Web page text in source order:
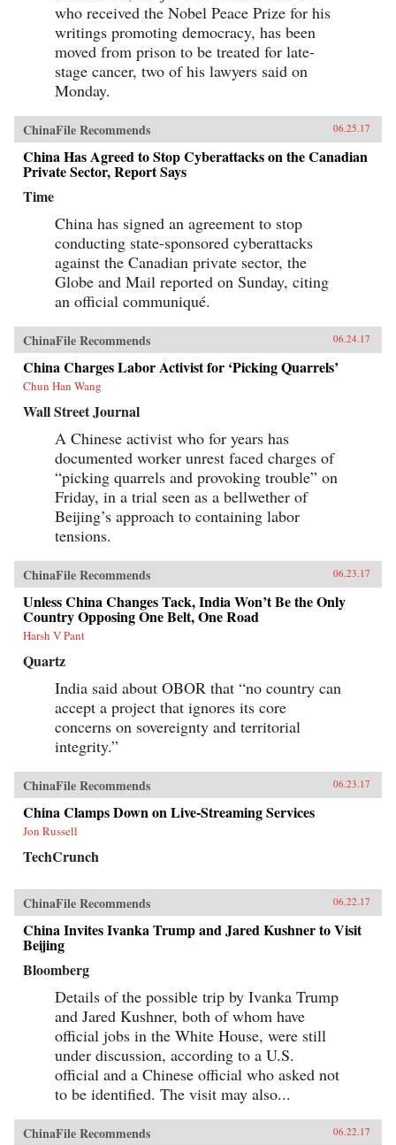
who received the Nobel Peace Prize for his
writings promoting democracy, has been
moved from prison to be treated for late-
stage cancer, two of his lawyers said on
Monday.
ChinaFile Recommends 06.25.17
China Has Agreed to Stop Cyberattacks on the Canadian
Private Sector, Report Says
Time
China has signed an agreement to stop
conducting state-sponsored cyberattacks
against the Canadian private sector, the
Globe and Mail reported on Sunday, citing
an official communiqué.
ChinaFile Recommends 06.24.17
China Charges Labor Activist for ‘Picking Quarrels’
Chun Han Wang
Wall Street Journal
A Chinese activist who for years has
documented worker unrest faced charges of
“picking quarrels and provoking trouble” on
Friday, in a trial seen as a bellwether of
Beijing’s approach to containing labor
tensions.
ChinaFile Recommends 06.23.17
Unless China Changes Tack, India Won’t Be the Only
Country Opposing One Belt, One Road
Harsh V Pant
Quartz
India said about OBOR that “no country can
accept a project that ignores its core
concerns on sovereignty and territorial
integrity.”
ChinaFile Recommends 06.23.17
China Clamps Down on Live-Streaming Services
Jon Russell
TechCrunch
ChinaFile Recommends 06.22.17
China Invites Ivanka Trump and Jared Kushner to Visit
Beijing
Bloomberg
Details of the possible trip by Ivanka Trump
and Jared Kushner, both of whom have
official jobs in the White House, were still
under discussion, according to a U.S.
official and a Chinese official who asked not
to be identified. The visit may also...
ChinaFile Recommends 06.22.17